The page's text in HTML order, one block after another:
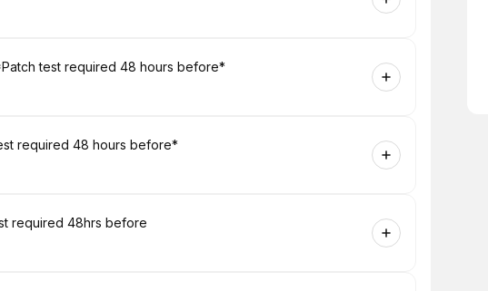
test required 48 hours before*
required 48 hours before*
required 48hrs before